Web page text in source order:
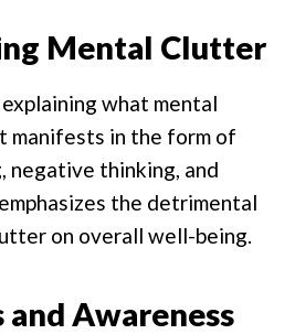
Mental Clutter
what mental
manifests in the form of
negative thinking, and
the detrimental
on overall well-being.
Awareness